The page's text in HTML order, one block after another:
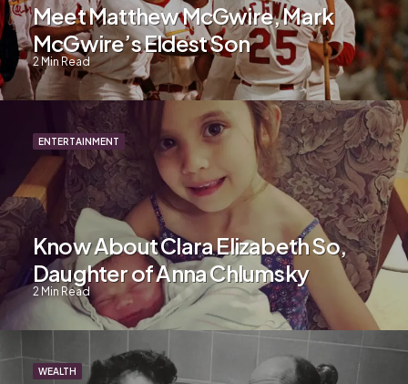
Meet Matthew McGwire, Mark
McGwire’s Eldest Son
2 Min Read
ENTERTAINMENT
Know About Clara Elizabeth So,
Daughter of Anna Chlumsky
2 Min Read
WEALTH